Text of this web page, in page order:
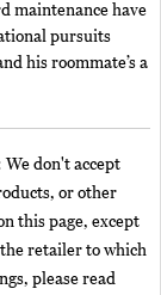
maintenance have
pursuits
his roommate’s a
don't accept
or other
this page, except
retailer to which
please read